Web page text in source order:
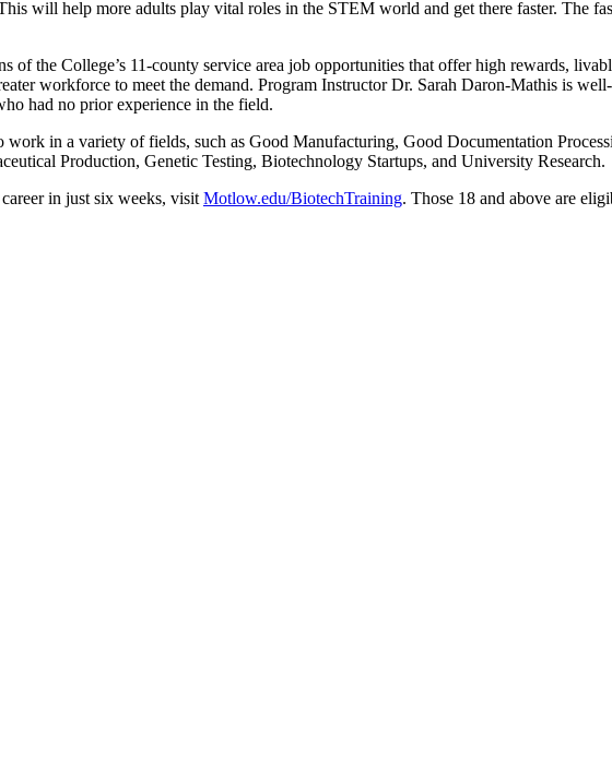
will help more adults play vital roles in the STEM world and get there faster. The
the College’s 11-county service area job opportunities that offer high rewards,
workforce to meet the demand. Program Instructor Dr. Sarah Daron-Mathis is
had no prior experience in the field.
in a variety of fields, such as Good Manufacturing, Good Documentation
Production, Genetic Testing, Biotechnology Startups, and University Research.
in just six weeks, visit Motlow.edu/BiotechTraining. Those 18 and above are